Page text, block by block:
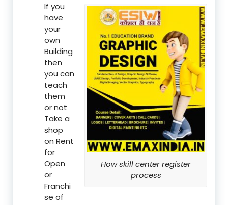
How skill center register
process
If you
have
your
own
Building
then
you can
teach
them
or not
Take a
shop
on Rent
for
Open
or
Franchi
se of